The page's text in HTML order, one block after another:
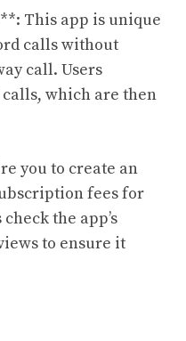
This app is unique
calls without
call. Users
which are then
you to create an
fees for
the app’s
to ensure it